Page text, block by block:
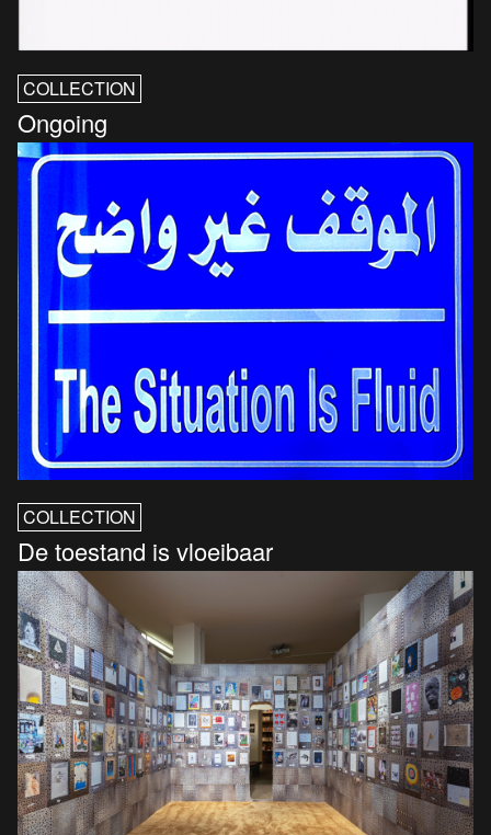
COLLECTION
Ongoing
COLLECTION
De toestand is vloeibaar